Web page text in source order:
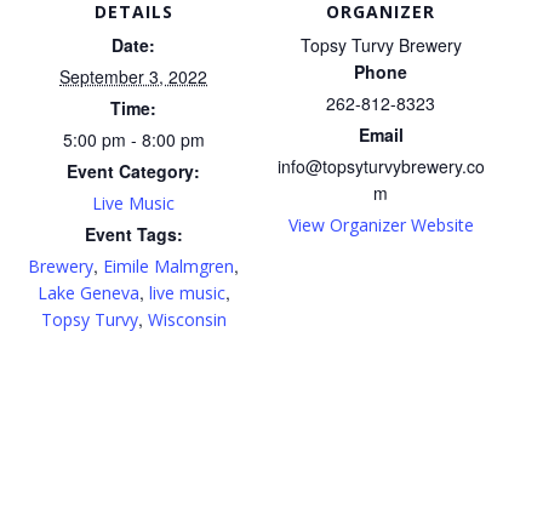
DETAILS
Date:
September 3, 2022
Time:
5:00 pm - 8:00 pm
Event Category:
Live Music
Event Tags:
Brewery, Eimile Malmgren,
Lake Geneva, live music,
Topsy Turvy, Wisconsin
ORGANIZER
Topsy Turvy Brewery
Phone
262-812-8323
Email
info@topsyturvybrewery.co
m
View Organizer Website